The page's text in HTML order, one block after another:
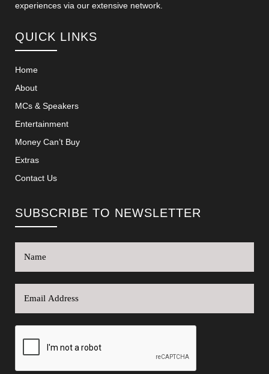
experiences via our extensive network.
QUICK LINKS
Home
About
MCs & Speakers
Entertainment
Money Can’t Buy
Extras
Contact Us
SUBSCRIBE TO NEWSLETTER